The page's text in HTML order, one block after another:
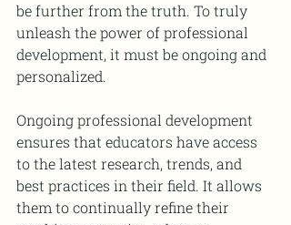
be further from the truth. To truly
unleash the power of professional
development, it must be ongoing and
personalized.
Ongoing professional development
ensures that educators have access
to the latest research, trends, and
best practices in their field. It allows
them to continually refine their